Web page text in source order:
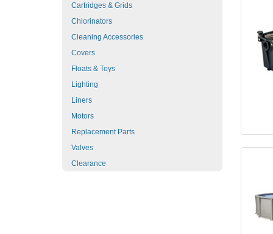
Cartridges & Grids
Chlorinators
Cleaning Accessories
Covers
Floats & Toys
Lighting
Liners
Motors
Replacement Parts
Valves
Clearance